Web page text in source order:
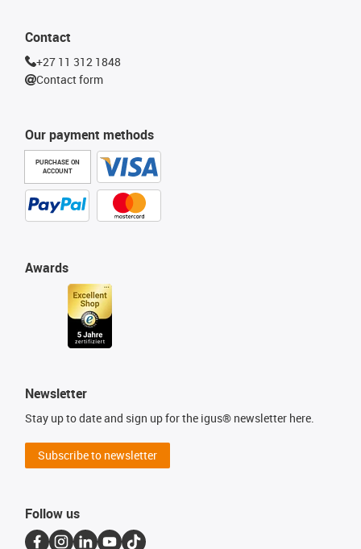
Our payment methods
PURCHASE ON
ACCOUNT
Awards
Contact
+27 11 312 1848
Contact form
Newsletter
Stay up to date and sign up for the igus® newsletter here.
Subscribe to newsletter
Follow us